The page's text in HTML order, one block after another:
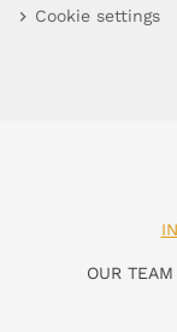
Cookie settings
OUR